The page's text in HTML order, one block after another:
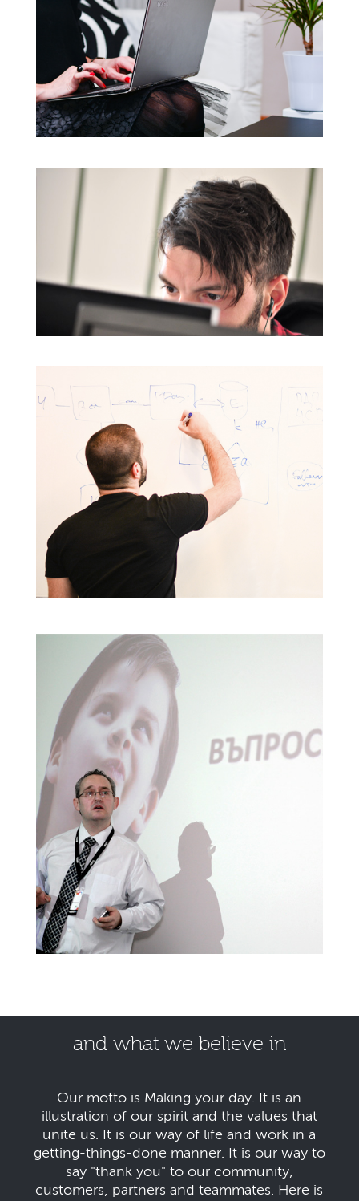
and what we believe in
Our motto is Making your day. It is an
illustration of our spirit and the values that
unite us. It is our way of life and work in a
getting-things-done manner. It is our way to
say "thank you" to our community,
customers, partners and teammates. Here is